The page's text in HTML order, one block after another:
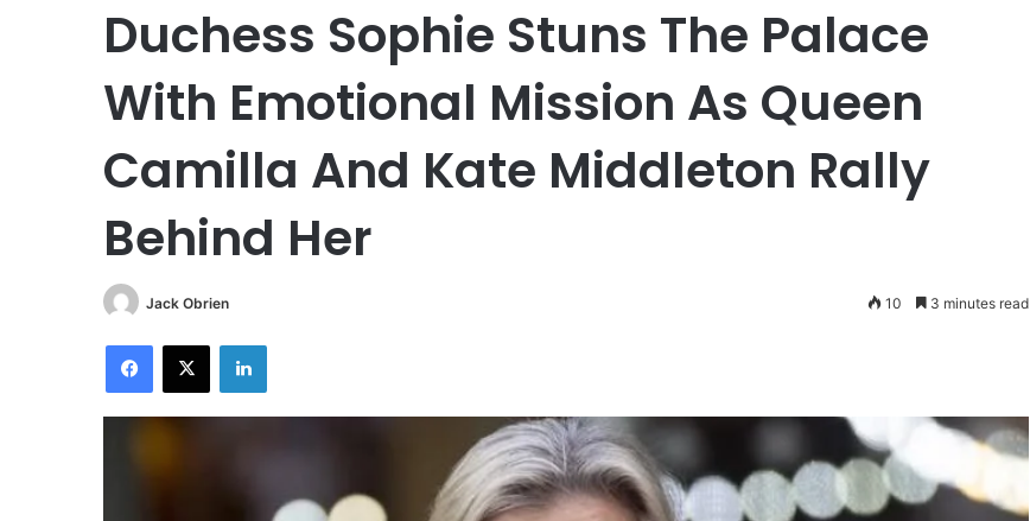
Duchess Sophie Stuns The Palace
With Emotional Mission As Queen
Camilla And Kate Middleton Rally
Behind Her
Jack Obrien 10 3 minutes read
Facebook
X LinkedIn